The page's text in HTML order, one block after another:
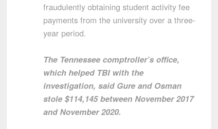
fraudulently obtaining student activity fee
payments from the university over a three-
year period.
The Tennessee comptroller’s office,
which helped TBI with the
investigation, said Gure and Osman
stole $114,145 between November 2017
and November 2020.